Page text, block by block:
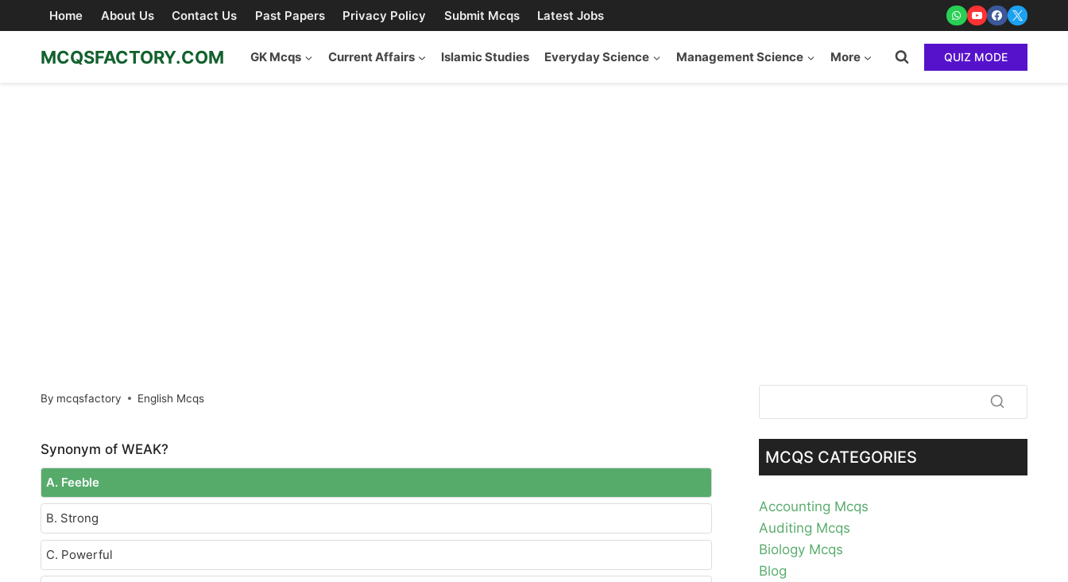
to
content
Home About Us Contact Us Past Papers Privacy Policy Submit Mcqs Latest Jobs
MCQSFACTORY.COM GK Mcqs Current Affairs Islamic Studies Everyday Science Management Science More QUIZ MODE
By mcqsfactory English Mcqs
Synonym of WEAK?
A. Feeble
B. Strong
C. Powerful
MCQS CATEGORIES
Accounting Mcqs
Auditing Mcqs
Biology Mcqs
Blog